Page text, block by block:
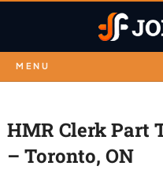
MENU
HMR Clerk Part
– Toronto, ON